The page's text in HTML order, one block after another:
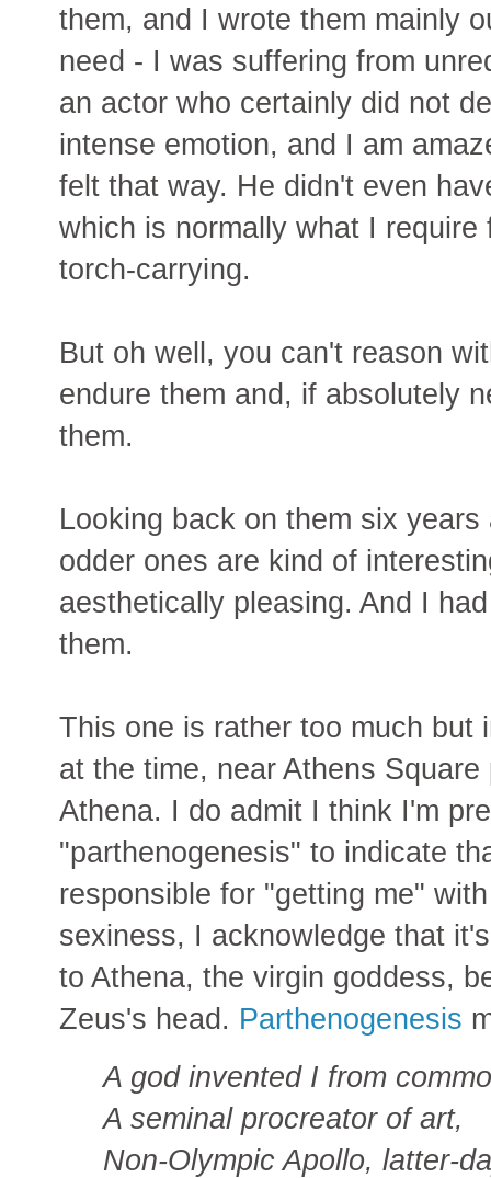
them, and I wrote them mainly
need - I was suffering from
an actor who certainly did not
intense emotion, and I am
felt that way. He didn't even
which is normally what I require
torch-carrying.
But oh well, you can't reason
endure them and, if absolutely
them.
Looking back on them six
odder ones are kind of
aesthetically pleasing. And I
them.
This one is rather too much but
at the time, near Athens
Athena. I do admit I think I'm
"parthenogenesis" to indicate
responsible for "getting me"
sexiness, I acknowledge that
to Athena, the virgin goddess,
Zeus's head. Parthenogenesis
A god invented I from
A seminal procreator of art,
Non-Olympic Apollo, latter-